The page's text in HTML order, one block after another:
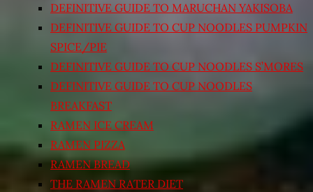
DEFINITIVE GUIDE TO MARUCHAN YAKISOBA
DEFINITIVE GUIDE TO CUP NOODLES PUMPKIN
SPICE/PIE
DEFINITIVE GUIDE TO CUP NOODLES S’MORES
DEFINITIVE GUIDE TO CUP NOODLES
BREAKFAST
RAMEN ICE CREAM
RAMEN PIZZA
RAMEN BREAD
THE RAMEN RATER DIET